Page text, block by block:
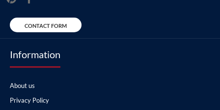
CONTACT FORM
Information
About us
Privacy Policy